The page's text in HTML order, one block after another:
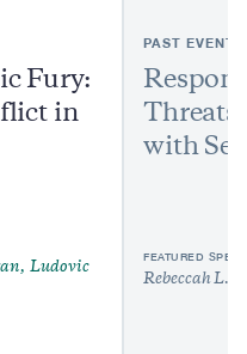
Fury:
in
Ludovic
PAST EVENT
with
FEATURED
Rebeccah L.